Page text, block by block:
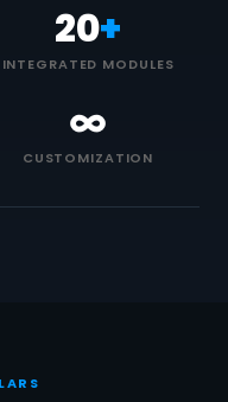
20+
INTEGRATED MODULES
∞
CUSTOMIZATION